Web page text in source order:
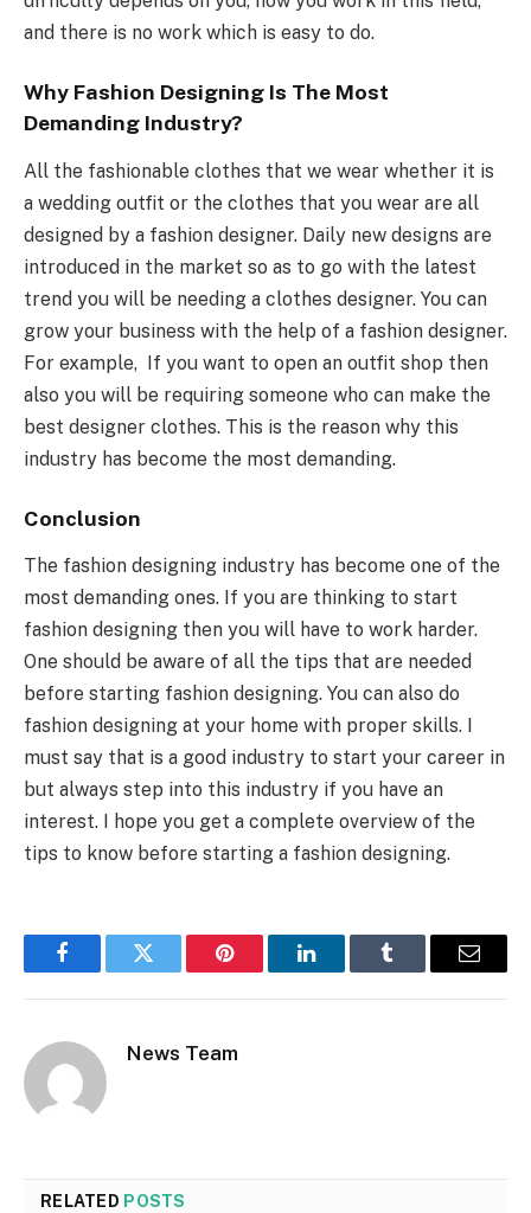
and there is no work which is easy to do.
Why Fashion Designing Is The Most
Demanding Industry?
All the fashionable clothes that we wear whether it is
a wedding outfit or the clothes that you wear are all
designed by a fashion designer. Daily new designs are
introduced in the market so as to go with the latest
trend you will be needing a clothes designer. You can
grow your business with the help of a fashion designer.
For example, If you want to open an outfit shop then
also you will be requiring someone who can make the
best designer clothes. This is the reason why this
industry has become the most demanding.
Conclusion
The fashion designing industry has become one of the
most demanding ones. If you are thinking to start
fashion designing then you will have to work harder.
One should be aware of all the tips that are needed
before starting fashion designing. You can also do
fashion designing at your home with proper skills. I
must say that is a good industry to start your career in
but always step into this industry if you have an
interest. I hope you get a complete overview of the
tips to know before starting a fashion designing.
FacebookTwitter Pinterest LinkedInTumblr Email
News Team
RELATED POSTS